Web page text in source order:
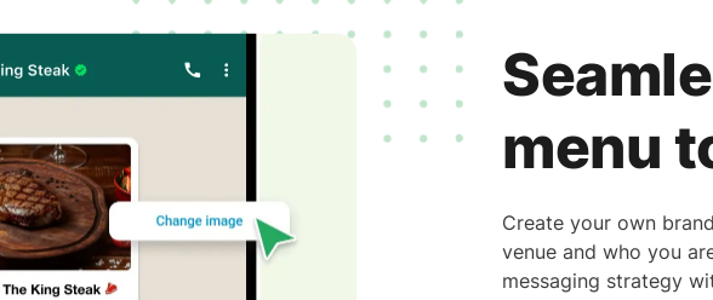
menu
Create your own
venue and who you
messaging strategy